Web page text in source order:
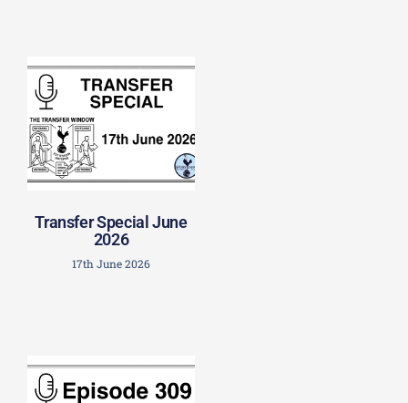
Transfer Special June
2026
17th June 2026